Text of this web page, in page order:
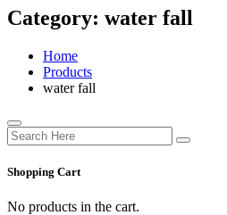
Category: water fall
Home
Products
water fall
Shopping Cart
No products in the cart.